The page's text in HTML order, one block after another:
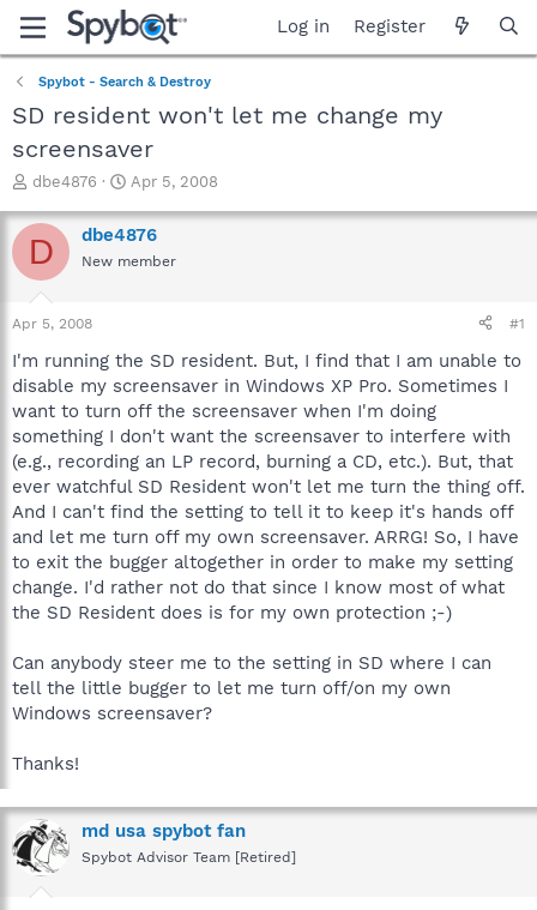
Log in Register
Spybot - Search & Destroy
SD resident won't let me change my
screensaver
T
r
e
a
t
a
t
e
r
dbe4876
S
a
r
t
e
Apr 5, 2008
D dbe4876
New member
Apr 5, 2008 #1
I'm running the SD resident. But, I find that I am unable to
disable my screensaver in Windows XP Pro. Sometimes I
want to turn off the screensaver when I'm doing
something I don't want the screensaver to interfere with
(e.g., recording an LP record, burning a CD, etc.). But, that
ever watchful SD Resident won't let me turn the thing off.
And I can't find the setting to tell it to keep it's hands off
and let me turn off my own screensaver. ARRG! So, I have
to exit the bugger altogether in order to make my setting
change. I'd rather not do that since I know most of what
the SD Resident does is for my own protection ;-)
Can anybody steer me to the setting in SD where I can
tell the little bugger to let me turn off/on my own
Windows screensaver?
Thanks!
md usa spybot fan
Spybot Advisor Team [Retired]